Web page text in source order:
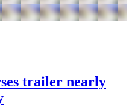
trailer nearly